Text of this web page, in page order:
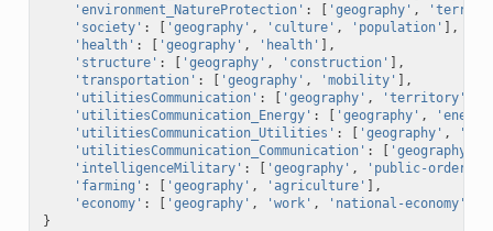
'environment_NatureProtection' : 'geography' ,
'society' : 'geography' , 'culture' , 'population'
],
'health' : 'geography' , 'health'
],
'structure' : 'geography' , 'construction'
],
'transportation' : 'geography' , 'mobility'
],
'utilitiesCommunication' : 'geography' , 'territory'
'utilitiesCommunication_Energy' : 'geography' ,
'utilitiesCommunication_Utilities' : 'geography' ,
'utilitiesCommunication_Communication' : 'geography'
'intelligenceMilitary' : 'geography' , 'public-order'
'farming' : 'geography' , 'agriculture'
],
'economy' : 'geography' , 'work' , 'national-economy'
}